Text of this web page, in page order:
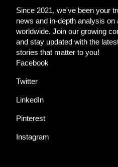
Since 2021, we've been your
news and in-depth analysis
worldwide. Join our growing
and stay updated with the
stories that matter to you!
Facebook
Twitter
LinkedIn
Pinterest
Instagram